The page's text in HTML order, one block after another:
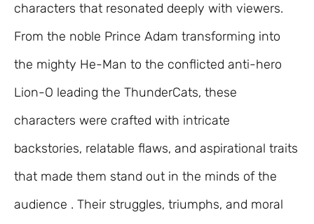
characters that resonated deeply with viewers.
From the noble Prince Adam transforming into
the mighty He-Man to the conflicted anti-hero
Lion-O leading the ThunderCats, these
characters were crafted with intricate
backstories, relatable flaws, and aspirational traits
that made them stand out in the minds of the
audience . Their struggles, triumphs, and moral